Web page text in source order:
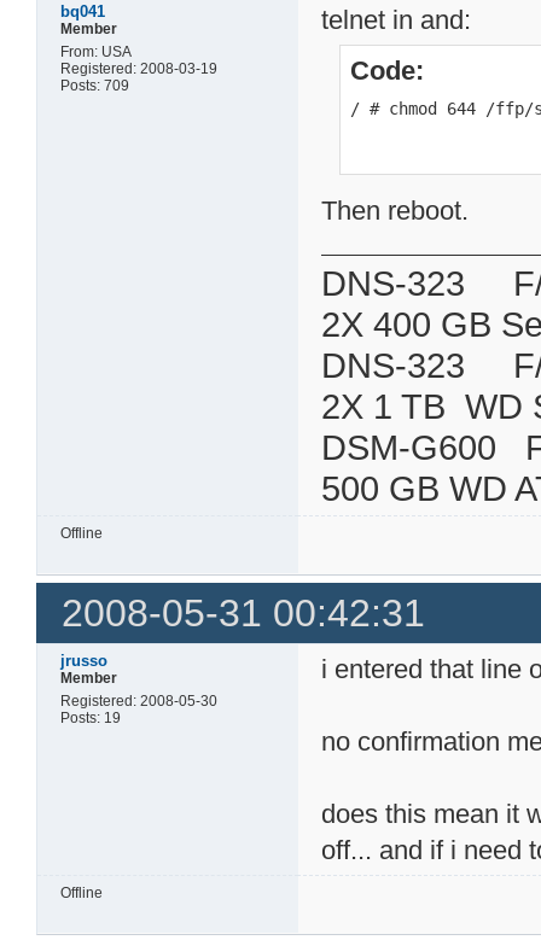
bq041
Member
From: USA
Registered: 2008-03-19
Posts: 709
telnet in and:
Code:
/ # chmod 644 /
Then reboot.
DNS-323 F/
2X 400 GB
DNS-323 F/
2X 1 TB WD
DSM-
500 GB WD
Offline
2008-05-31 00:42:31
jrusso
Member
Registered: 2008-05-30
Posts: 19
i entered that line
no confirmation
does this mean it
off... and if i need
Offline